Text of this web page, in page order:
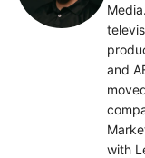
and
with